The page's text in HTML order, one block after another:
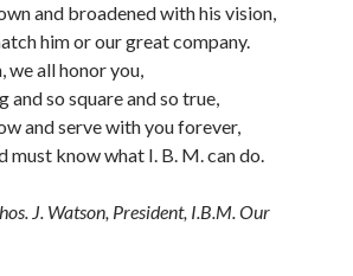
and broadened with his vision,
him or our great company.
we all honor you,
and so square and so true,
and serve with you forever,
must know what I. B. M. can do.
J. Watson, President, I.B.M. Our